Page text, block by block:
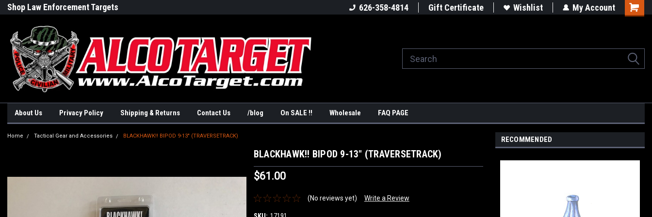
Shop Law Enforcement Targets Shop Law Enforcement TargetsBuilt in the USA
626-358-4814 Gift Certificate Wishlist My Account
About Us Privacy Policy Shipping & Returns Contact Us /blog On SALE !! Wholesale FAQ PAGE
Home Tactical Gear and Accessories BLACKHAWK!! BIPOD 9-13" (TRAVERSETRACK)
BLACKHAWK!! BIPOD 9-13" (TRAVERSETRACK)
$61.00
(No reviews yet) Write a Review
RECOMMENDED